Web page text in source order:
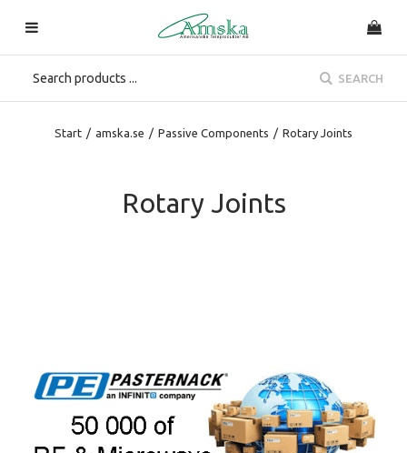
SEARCH
Start / amska.se / Passive Components / Rotary Joints
Rotary Joints